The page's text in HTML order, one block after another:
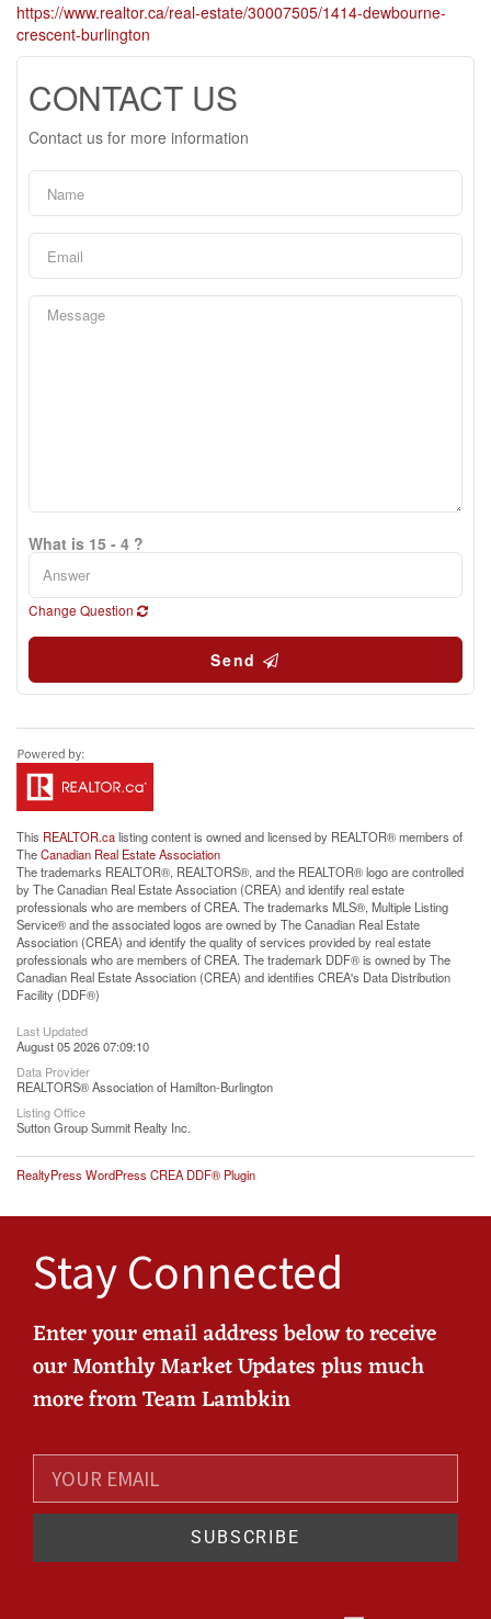
https://www.realtor.ca/real-estate/30007505/1414-dewbourne-
crescent-burlington
CONTACT US
Contact us for more information
What is 15 - 4 ?
Change Question
Send
This REALTOR.calisting content is owned and licensed by REALTOR® members of
TheCanadian Real Estate Association
The trademarks REALTOR®, REALTORS®, and the REALTOR® logo are controlled
by The Canadian Real Estate Association (CREA) and identify real estate
professionals who are members of CREA. The trademarks MLS®, Multiple Listing
Service® and the associated logos are owned by The Canadian Real Estate
Association (CREA) and identify the quality of services provided by real estate
professionals who are members of CREA. The trademark DDF® is owned by The
Canadian Real Estate Association (CREA) and identifies CREA's Data Distribution
Facility (DDF®)
Last Updated
August 05 2026 07:09:10
Data Provider
REALTORS® Association of Hamilton-Burlington
Listing Office
Sutton Group Summit Realty Inc.
RealtyPress WordPress CREA DDF® Plugin
Stay Connected
Enter your email address below to receive
our Monthly Market Updates plus much
more from Team Lambkin
SUBSCRIBE